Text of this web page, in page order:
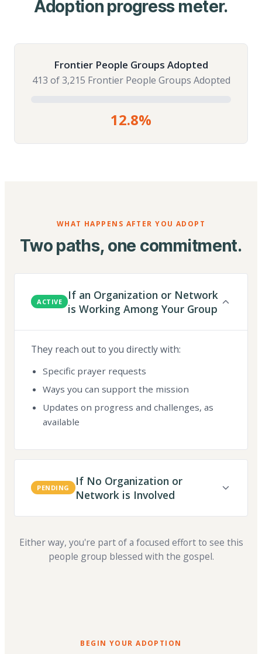
Adoption progress meter.
Frontier People Groups Adopted
413 of 3,215 Frontier People Groups Adopted
12.8%
WHAT HAPPENS AFTER YOU ADOPT
Two paths, one commitment.
ACTIVE
If an Organization or Network
is Working Among Your Group
They reach out to you directly with:
Specific prayer requests
Ways you can support the mission
Updates on progress and challenges, as
available
PENDING
If No Organization or
Network is Involved
Either way, you're part of a focused effort to see this
people group blessed with the gospel.
BEGIN YOUR ADOPTION